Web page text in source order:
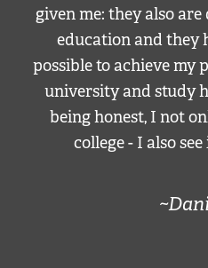
given me: they also
education and they
possible to achieve my
university and study
being honest, I not
college - I also